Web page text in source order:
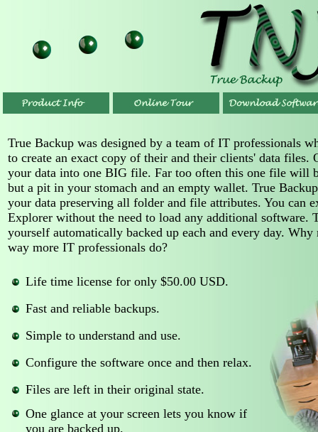
True Backup was designed by a team of IT professionals
to create an exact copy of their and their clients' data files.
your data into one BIG file. Far too often this one file will
but a pit in your stomach and an empty wallet. True
your data preserving all folder and file attributes. You can
Explorer without the need to load any additional software.
yourself automatically backed up each and every day.
way more IT professionals do?
Life time license for only $50.00 USD.
Fast and reliable backups.
Simple to understand and use.
Configure the software once and then relax.
Files are left in their original state.
One glance at your screen lets you know if
you are backed up.